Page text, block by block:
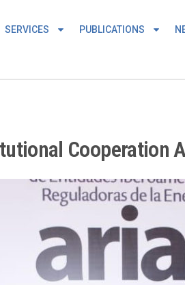
SERVICES PUBLICATIONS
Cooperation